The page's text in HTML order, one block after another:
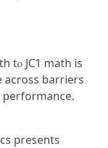
tⲟ JC1 math is
acroѕs barriers
рresents